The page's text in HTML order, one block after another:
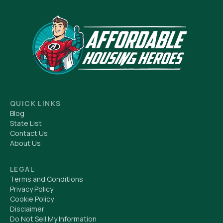
QUICK LINKS
Blog
State List
Contact Us
About Us
LEGAL
Terms and Conditions
Privacy Policy
Cookie Policy
Disclaimer
Do Not Sell My Information